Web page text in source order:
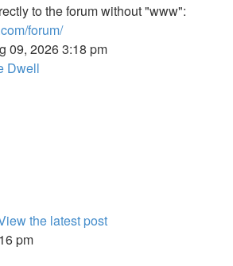
to the forum without "www":
forum/
09, 2026 3:18 pm
Dwell
the latest post
pm